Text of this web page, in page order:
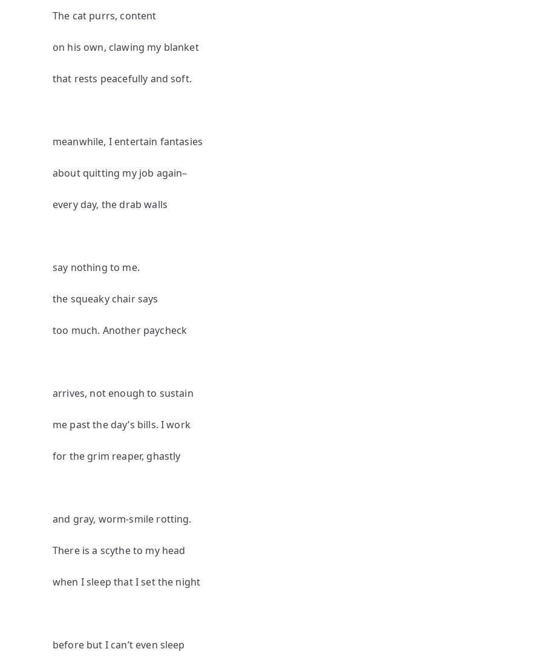
The cat purrs, content
on his own, clawing my blanket
that rests peacefully and soft.
meanwhile, I entertain fantasies
about quitting my job again–
every day, the drab walls
say nothing to me.
the squeaky chair says
too much. Another paycheck
arrives, not enough to sustain
me past the day’s bills. I work
for the grim reaper, ghastly
and gray, worm-smile rotting.
There is a scythe to my head
when I sleep that I set the night
before but I can’t even sleep